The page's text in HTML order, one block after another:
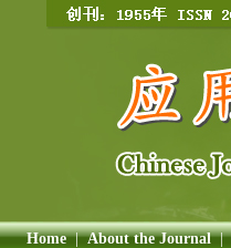
Home | About the Journal |